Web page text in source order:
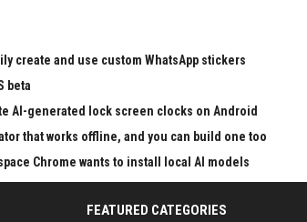
create and use custom WhatsApp stickers
beta
AI-generated lock screen clocks on Android
that works offline, and you can build one too
Chrome wants to install local AI models
FEATURED CATEGORIES